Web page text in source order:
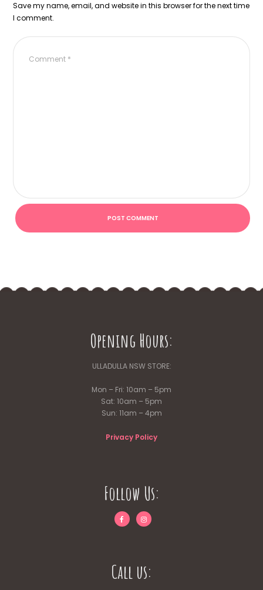
Save my name, email, and website in this browser for the next time
I comment.
Opening Hours:
ULLADULLA NSW STORE:
Mon – Fri: 10am – 5pm
Sat: 10am – 5pm
Sun: 11am – 4pm
Privacy Policy
Follow Us:
Call us: